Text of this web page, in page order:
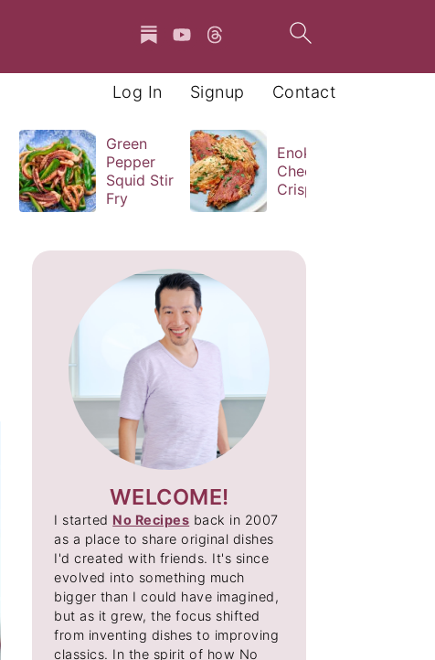
Contact
Signup
Log In
Green
Pepper
Squid Stir
Fry
Enoki
Cheese
Crisps
WELCOME!
I started No Recipes back in 2007
as a place to share original dishes
I'd created with friends. It's since
evolved into something much
bigger than I could have imagined,
but as it grew, the focus shifted
from inventing dishes to improving
classics. In the spirit of how No